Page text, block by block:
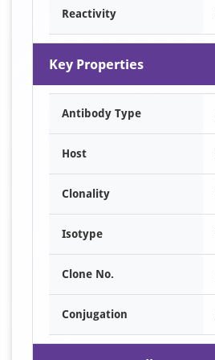
Reactivity
Key Properties
Antibody Type
Host
Clonality
Isotype
Clone No.
Conjugation